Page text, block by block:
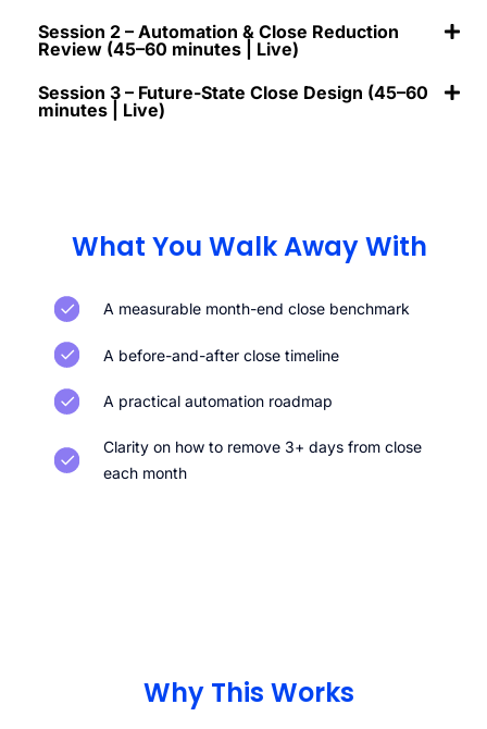
Session 2 – Automation & Close Reduction
Review (45–60 minutes | Live)
Session 3 – Future-State Close Design (45–60
minutes | Live)
What You Walk Away With
A measurable month-end close benchmark
A before-and-after close timeline
A practical automation roadmap
Clarity on how to remove 3+ days from close
each month
Why This Works